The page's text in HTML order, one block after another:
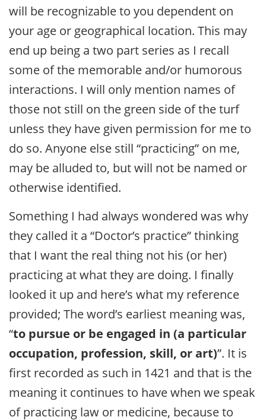
will be recognizable to you dependent on
your age or geographical location. This may
end up being a two part series as I recall
some of the memorable and/or humorous
interactions. I will only mention names of
those not still on the green side of the turf
unless they have given permission for me to
do so. Anyone else still “practicing” on me,
may be alluded to, but will not be named or
otherwise identified.
Something I had always wondered was why
they called it a “Doctor’s practice” thinking
that I want the real thing not his (or her)
practicing at what they are doing. I finally
looked it up and here’s what my reference
provided; The word’s earliest meaning was,
“to pursue or be engaged in (a particular
occupation, profession, skill, or art)”. It is
first recorded as such in 1421 and that is the
meaning it continues to have when we speak
of practicing law or medicine, because to